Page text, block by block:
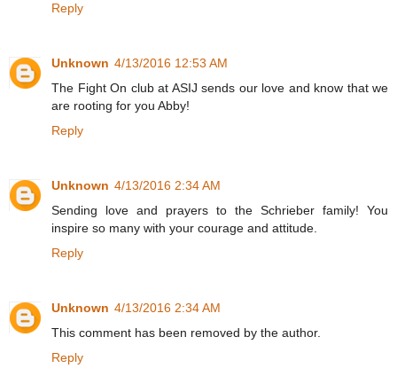
Reply
Unknown 4/13/2016 12:53 AM
The Fight On club at ASIJ sends our love and know that we
are rooting for you Abby!
Reply
Unknown 4/13/2016 2:34 AM
Sending love and prayers to the Schrieber family! You
inspire so many with your courage and attitude.
Reply
Unknown 4/13/2016 2:34 AM
This comment has been removed by the author.
Reply